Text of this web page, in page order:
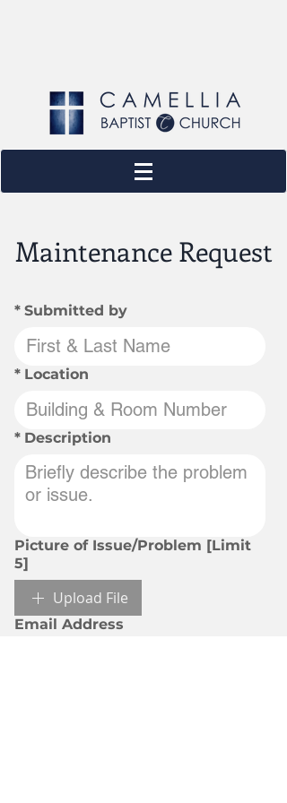
Maintenance Request
* Submitted by
* Location
* Description
Picture of Issue/Problem [Limit
5]
Upload File
Email Address